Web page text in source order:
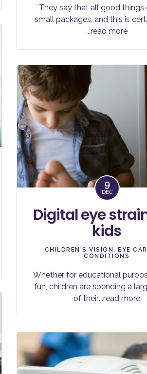
They say that all good things
small packages, and this is
...read more
9
DEC
Digital eye
kids
CHILDREN'S VISION , EYE
CONDITIONS
Whether for educational
fun, children are spending a
of their...read more